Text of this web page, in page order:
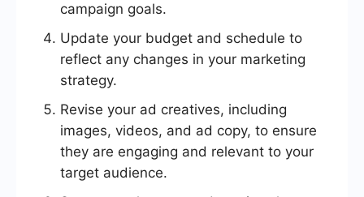
campaign goals.
Update your budget and schedule to
reflect any changes in your marketing
strategy.
Revise your ad creatives, including
images, videos, and ad copy, to ensure
they are engaging and relevant to your
target audience.